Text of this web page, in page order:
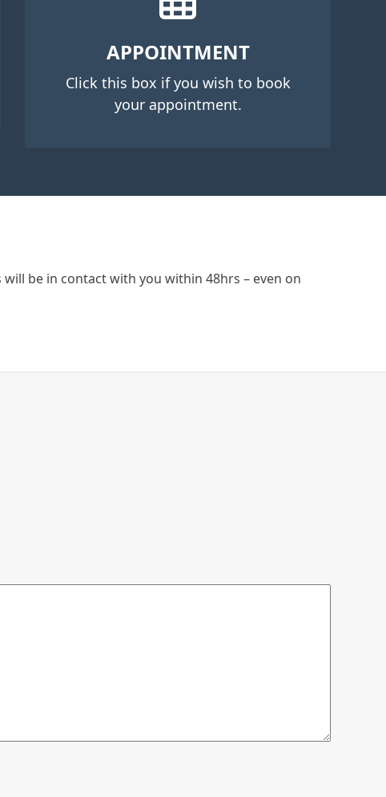
APPOINTMENT
Click this box if you wish to book
your appointment.
be in contact with you within 48hrs – even on